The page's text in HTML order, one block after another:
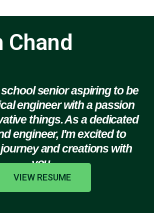
Chand
school senior aspiring to be
engineer with a passion
things. As a dedicated
engineer, I'm excited to
and creations with
you.
VIEW RESUME